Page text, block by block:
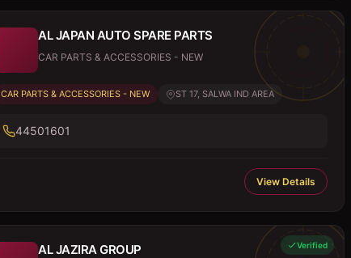
AL JAPAN AUTO SPARE PARTS
CAR PARTS & ACCESSORIES - NEW
CAR PARTS & ACCESSORIES - NEW ST 17, SALWA IND AREA
44501601
View Details
Verified
AL JAZIRA GROUP